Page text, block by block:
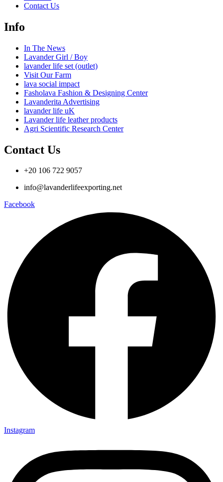
Contact Us
Info
In The News
Lavander Girl / Boy
lavander life set (outlet)
Visit Our Farm
lava social impact
Fasholava Fashion & Designing Center
Lavanderita Advertising
lavander life uK
Lavander life leather products
Agri Scientific Research Center
Contact Us
+20 106 722 9057
info@lavanderlifeexporting.net
Facebook
Instagram